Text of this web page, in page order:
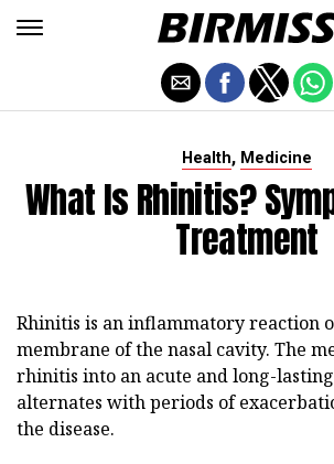
Health, Medicine
What Is Rhinitis?
Treatment
Rhinitis is an inflammatory reaction
membrane of the nasal cavity. The
rhinitis into an acute and long-
alternates with periods of
the disease.